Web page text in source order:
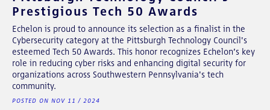
Prestigious Tech 50 Awards
Echelon is proud to announce its selection as a finalist in the
Cybersecurity category at the Pittsburgh Technology Council's
esteemed Tech 50 Awards. This honor recognizes Echelon’s key
role in reducing cyber risks and enhancing digital security for
organizations across Southwestern Pennsylvania's tech
community.
POSTED ON NOV 11 / 2024